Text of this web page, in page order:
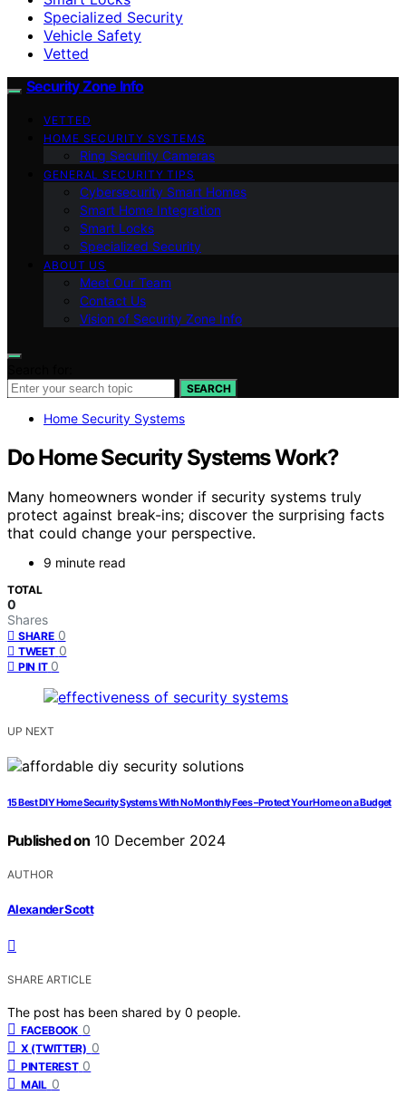
Specialized Security
Vehicle Safety
Vetted
Security Zone Info
VETTED
HOME SECURITY SYSTEMS
Ring Security Cameras
GENERAL SECURITY TIPS
Cybersecurity Smart Homes
Smart Home Integration
Smart Locks
Specialized Security
ABOUT US
Meet Our Team
Contact Us
Vision of Security Zone Info
SEARCH
Home Security Systems
Do Home Security Systems Work?
Many homeowners wonder if security systems truly
protect against break-ins; discover the surprising facts
that could change your perspective.
9 minute read
TOTAL
0
Shares
SHARE 0
TWEET 0
PIN IT 0
UP NEXT
15 Best DIY Home Security Systems With No Monthly Fees – Protect Your Home on a Budget
Published on 10 December 2024
AUTHOR
Alexander Scott
SHARE ARTICLE
The post has been shared by 0 people.
FACEBOOK 0
X (TWITTER) 0
PINTEREST 0
MAIL 0